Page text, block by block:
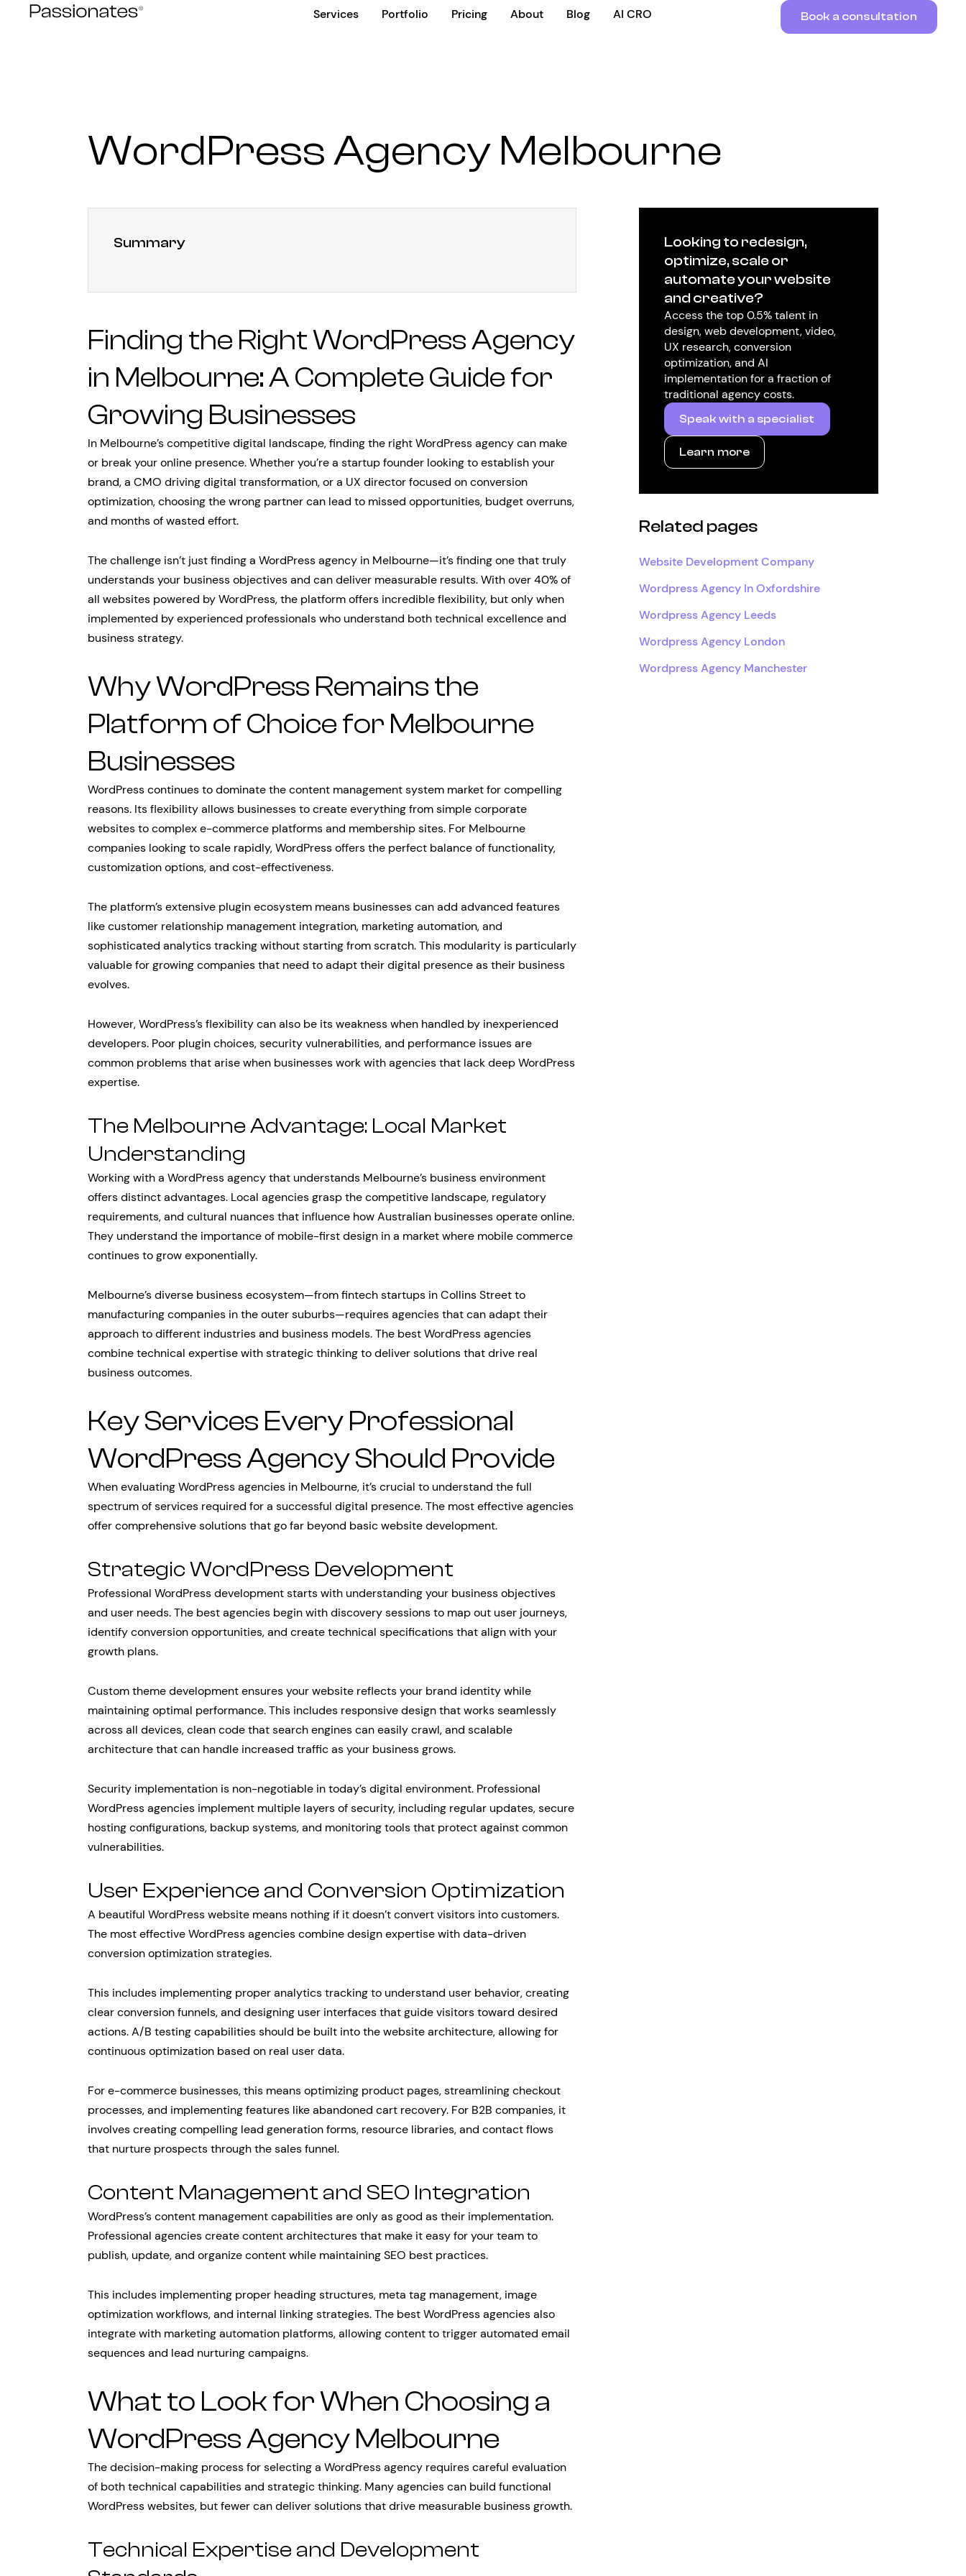
Services Portfolio Pricing About Blog AI CRO Book a consultation
WordPress Agency Melbourne
Summary
Finding the Right WordPress Agency
in Melbourne: A Complete Guide for
Growing Businesses
In Melbourne’s competitive digital landscape, finding the right WordPress agency can make
or break your online presence. Whether you’re a startup founder looking to establish your
brand, a CMO driving digital transformation, or a UX director focused on conversion
optimization, choosing the wrong partner can lead to missed opportunities, budget overruns,
and months of wasted effort.
The challenge isn’t just finding a WordPress agency in Melbourne—it’s finding one that truly
understands your business objectives and can deliver measurable results. With over 40% of
all websites powered by WordPress, the platform offers incredible flexibility, but only when
implemented by experienced professionals who understand both technical excellence and
business strategy.
Why WordPress Remains the
Platform of Choice for Melbourne
Businesses
WordPress continues to dominate the content management system market for compelling
reasons. Its flexibility allows businesses to create everything from simple corporate
websites to complex e-commerce platforms and membership sites. For Melbourne
companies looking to scale rapidly, WordPress offers the perfect balance of functionality,
customization options, and cost-effectiveness.
The platform’s extensive plugin ecosystem means businesses can add advanced features
like customer relationship management integration, marketing automation, and
sophisticated analytics tracking without starting from scratch. This modularity is particularly
valuable for growing companies that need to adapt their digital presence as their business
evolves.
However, WordPress’s flexibility can also be its weakness when handled by inexperienced
developers. Poor plugin choices, security vulnerabilities, and performance issues are
common problems that arise when businesses work with agencies that lack deep WordPress
expertise.
The Melbourne Advantage: Local Market
Understanding
Working with a WordPress agency that understands Melbourne’s business environment
offers distinct advantages. Local agencies grasp the competitive landscape, regulatory
requirements, and cultural nuances that influence how Australian businesses operate online.
They understand the importance of mobile-first design in a market where mobile commerce
continues to grow exponentially.
Melbourne’s diverse business ecosystem—from fintech startups in Collins Street to
manufacturing companies in the outer suburbs—requires agencies that can adapt their
approach to different industries and business models. The best WordPress agencies
combine technical expertise with strategic thinking to deliver solutions that drive real
business outcomes.
Key Services Every Professional
WordPress Agency Should Provide
When evaluating WordPress agencies in Melbourne, it’s crucial to understand the full
spectrum of services required for a successful digital presence. The most effective agencies
offer comprehensive solutions that go far beyond basic website development.
Strategic WordPress Development
Professional WordPress development starts with understanding your business objectives
and user needs. The best agencies begin with discovery sessions to map out user journeys,
identify conversion opportunities, and create technical specifications that align with your
growth plans.
Custom theme development ensures your website reflects your brand identity while
maintaining optimal performance. This includes responsive design that works seamlessly
across all devices, clean code that search engines can easily crawl, and scalable
architecture that can handle increased traffic as your business grows.
Security implementation is non-negotiable in today’s digital environment. Professional
WordPress agencies implement multiple layers of security, including regular updates, secure
hosting configurations, backup systems, and monitoring tools that protect against common
vulnerabilities.
User Experience and Conversion Optimization
A beautiful WordPress website means nothing if it doesn’t convert visitors into customers.
The most effective WordPress agencies combine design expertise with data-driven
conversion optimization strategies.
This includes implementing proper analytics tracking to understand user behavior, creating
clear conversion funnels, and designing user interfaces that guide visitors toward desired
actions. A/B testing capabilities should be built into the website architecture, allowing for
continuous optimization based on real user data.
For e-commerce businesses, this means optimizing product pages, streamlining checkout
processes, and implementing features like abandoned cart recovery. For B2B companies, it
involves creating compelling lead generation forms, resource libraries, and contact flows
that nurture prospects through the sales funnel.
Content Management and SEO Integration
WordPress’s content management capabilities are only as good as their implementation.
Professional agencies create content architectures that make it easy for your team to
publish, update, and organize content while maintaining SEO best practices.
This includes implementing proper heading structures, meta tag management, image
optimization workflows, and internal linking strategies. The best WordPress agencies also
integrate with marketing automation platforms, allowing content to trigger automated email
sequences and lead nurturing campaigns.
What to Look for When Choosing a
WordPress Agency Melbourne
The decision-making process for selecting a WordPress agency requires careful evaluation
of both technical capabilities and strategic thinking. Many agencies can build functional
WordPress websites, but fewer can deliver solutions that drive measurable business growth.
Technical Expertise and Development
Looking to redesign,
optimize, scale or
automate your website
and creative?
Access the top 0.5% talent in
design, web development, video,
UX research, conversion
optimization, and AI
implementation for a fraction of
traditional agency costs.
Speak with a specialist
Learn more
Related pages
Website Development Company
Wordpress Agency In Oxfordshire
Wordpress Agency Leeds
Wordpress Agency London
Wordpress Agency Manchester